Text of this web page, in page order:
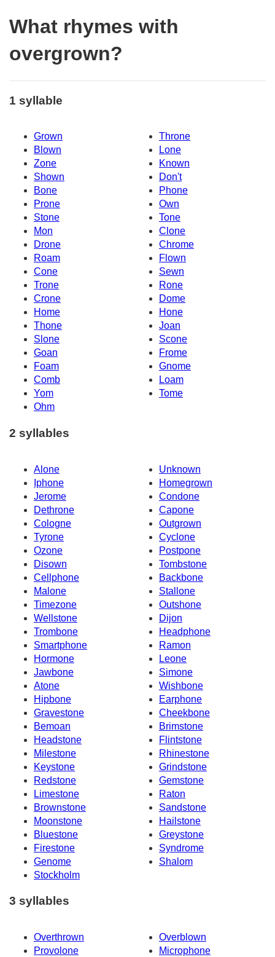
What rhymes with
overgrown?
1 syllable
Grown
Throne
Blown
Lone
Zone
Known
Shown
Don't
Bone
Phone
Prone
Own
Stone
Tone
Mon
Clone
Drone
Chrome
Roam
Flown
Cone
Sewn
Trone
Rone
Crone
Dome
Home
Hone
Thone
Joan
Slone
Scone
Goan
Frome
Foam
Gnome
Comb
Loam
Yom
Tome
Ohm
2 syllables
Alone
Unknown
Iphone
Homegrown
Jerome
Condone
Dethrone
Capone
Cologne
Outgrown
Tyrone
Cyclone
Ozone
Postpone
Disown
Tombstone
Cellphone
Backbone
Malone
Stallone
Timezone
Outshone
Wellstone
Dijon
Trombone
Headphone
Smartphone
Ramon
Hormone
Leone
Jawbone
Simone
Atone
Wishbone
Hipbone
Earphone
Gravestone
Cheekbone
Bemoan
Brimstone
Headstone
Flintstone
Milestone
Rhinestone
Keystone
Grindstone
Redstone
Gemstone
Limestone
Raton
Brownstone
Sandstone
Moonstone
Hailstone
Bluestone
Greystone
Firestone
Syndrome
Genome
Shalom
Stockholm
3 syllables
Overthrown
Overblown
Provolone
Microphone